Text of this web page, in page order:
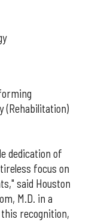
(Rehabilitation)
dedication of
focus on
said Houston
M.D. in a
recognition,